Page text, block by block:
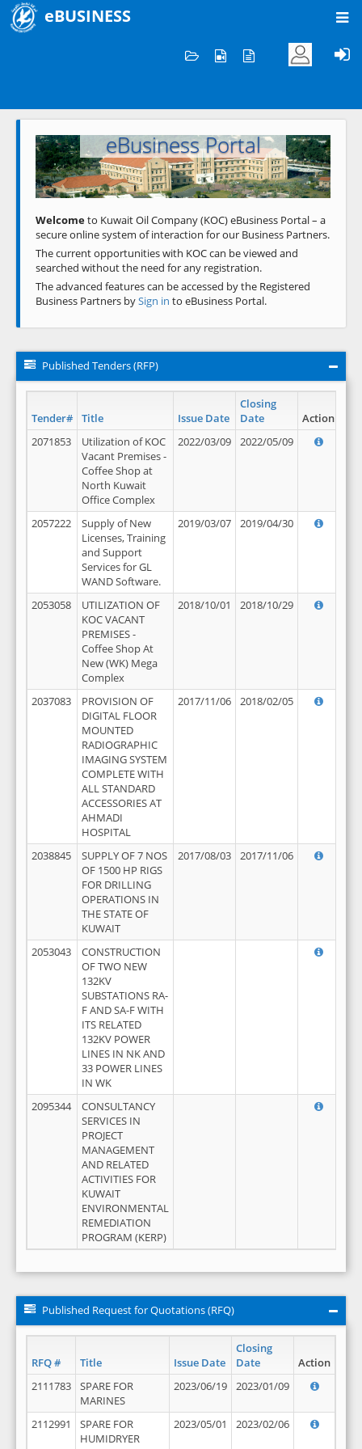
eBUSINESS
Welcome to KOC
eBusiness Portal
Previous Next
Welcometo Kuwait Oil Company (KOC) eBusiness Portal – a
secure online system of interaction for our Business Partners.
The current opportunities with KOC can be viewed and
searched without the need for any registration.
The advanced features can be accessed by the Registered
Business Partners bySign in to eBusiness Portal.
Published Tenders (RFP)
Tender# Title Issue Date
Closing
Date
Action
2071853
Utilization of KOC
Vacant Premises -
Coffee Shop at
North Kuwait
Office Complex
2022/03/09 2022/05/09
2057222
Supply of New
Licenses, Training
and Support
Services for GL
WAND Software.
2019/03/07 2019/04/30
2053058
UTILIZATION OF
KOC VACANT
PREMISES -
Coffee Shop At
New (WK) Mega
Complex
2018/10/01 2018/10/29
2037083
PROVISION OF
DIGITAL FLOOR
MOUNTED
RADIOGRAPHIC
IMAGING SYSTEM
COMPLETE WITH
ALL STANDARD
ACCESSORIES AT
AHMADI
HOSPITAL
2017/11/06 2018/02/05
2038845
SUPPLY OF 7 NOS
OF 1500 HP RIGS
FOR DRILLING
OPERATIONS IN
THE STATE OF
KUWAIT
2017/08/03 2017/11/06
2053043
CONSTRUCTION
OF TWO NEW
132KV
SUBSTATIONS RA-
F AND SA-F WITH
ITS RELATED
132KV POWER
LINES IN NK AND
33 POWER LINES
IN WK
2095344
CONSULTANCY
SERVICES IN
PROJECT
MANAGEMENT
AND RELATED
ACTIVITIES FOR
KUWAIT
ENVIRONMENTAL
REMEDIATION
PROGRAM (KERP)
Published Request for Quotations (RFQ)
RFQ # Title Issue Date
Closing
Date
Action
2111783
SPARE FOR
MARINES
2023/06/19 2023/01/09
2112991
SPARE FOR
HUMIDRYER
2023/05/01 2023/02/06